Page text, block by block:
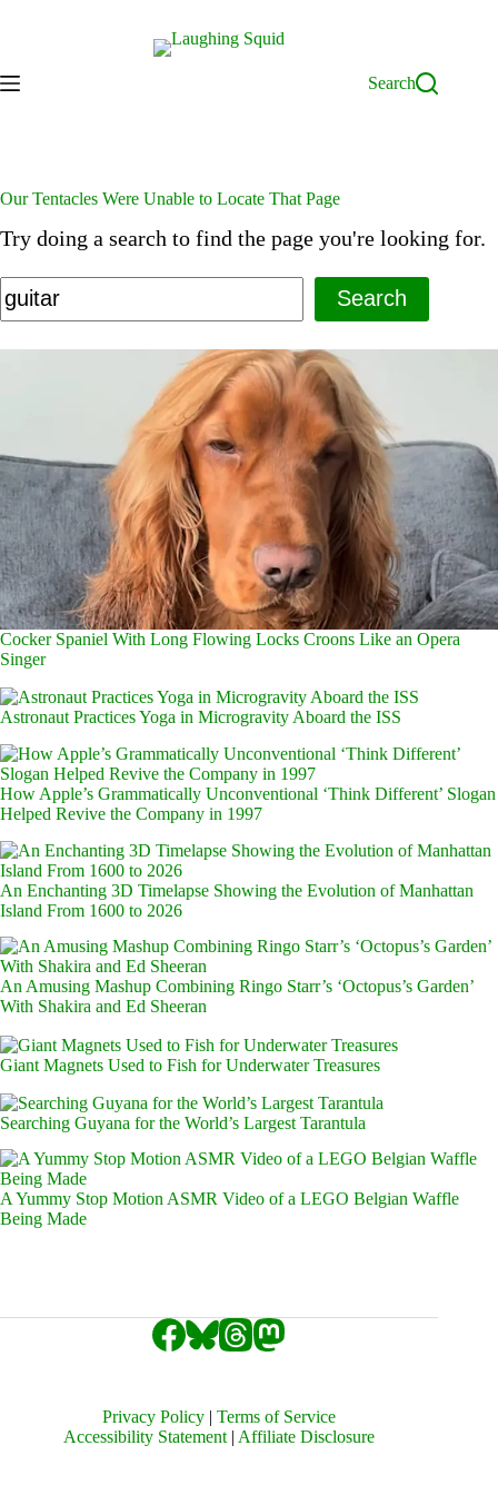
Search
Our Tentacles Were Unable to Locate That Page
Try doing a search to find the page you're looking for.
Search
Cocker Spaniel With Long Flowing Locks Croons Like an Opera
Singer
Astronaut Practices Yoga in Microgravity Aboard the ISS
How Apple’s Grammatically Unconventional ‘Think Different’ Slogan
Helped Revive the Company in 1997
An Enchanting 3D Timelapse Showing the Evolution of Manhattan
Island From 1600 to 2026
An Amusing Mashup Combining Ringo Starr’s ‘Octopus’s Garden’
With Shakira and Ed Sheeran
Giant Magnets Used to Fish for Underwater Treasures
Searching Guyana for the World’s Largest Tarantula
A Yummy Stop Motion ASMR Video of a LEGO Belgian Waffle
Being Made
Privacy Policy |Terms of Service
Accessibility Statement | Affiliate Disclosure